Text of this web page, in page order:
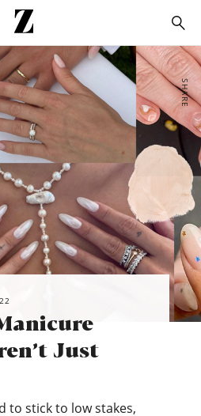
Go
to
homepage
SHARE
Just
to stick to low stakes,